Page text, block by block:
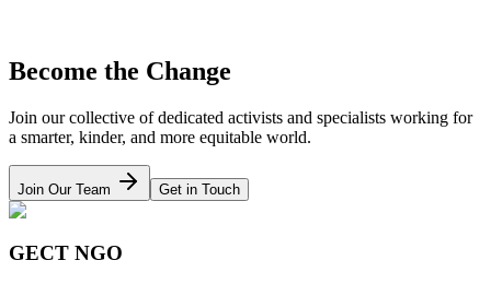
Become the Change
Join our collective of dedicated activists and specialists working for
a smarter, kinder, and more equitable world.
Join Our Team Get in Touch
GECT NGO